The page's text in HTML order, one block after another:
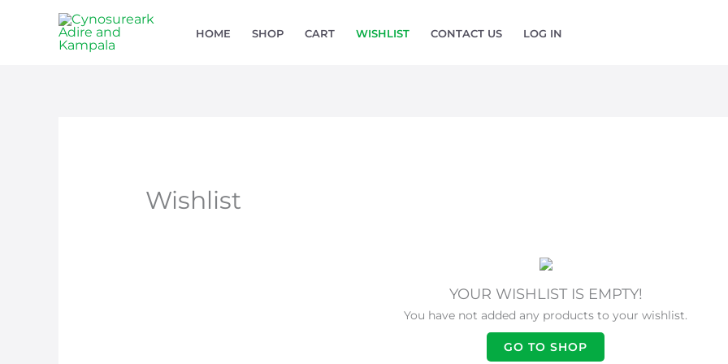
HOME SHOP CART WISHLIST CONTACT US LOG IN
Wishlist
YOUR WISHLIST IS EMPTY!
You have not added any products to your wishlist.
GO TO SHOP